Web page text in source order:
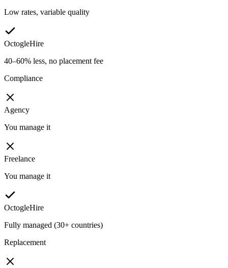
Low rates, variable quality
OctogleHire
40–60% less, no placement fee
Compliance
Agency
You manage it
Freelance
You manage it
OctogleHire
Fully managed (30+ countries)
Replacement